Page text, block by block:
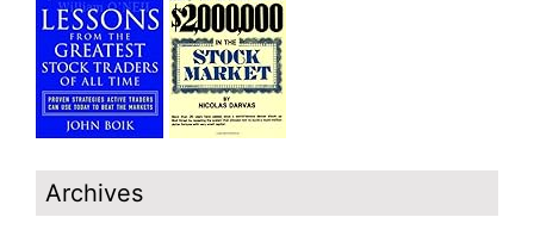
Archives